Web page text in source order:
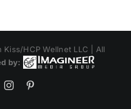
HCP Wellnet LLC | All
by:
Instagram